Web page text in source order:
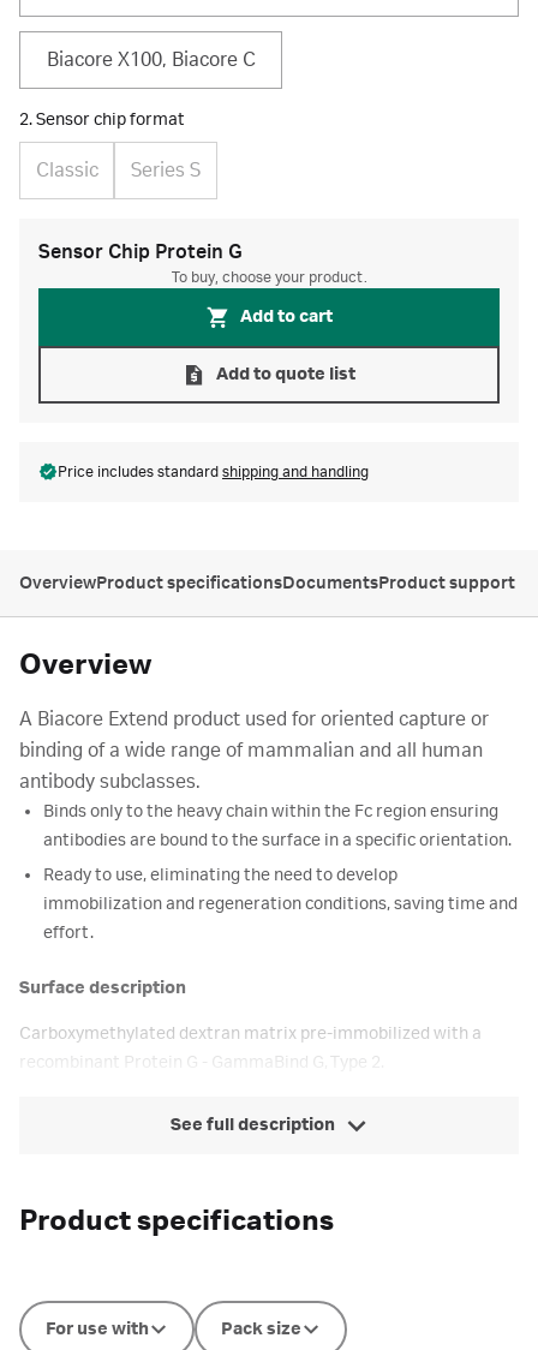
Biacore X100, Biacore C
2. Sensor chip format
Classic Series S
Sensor Chip Protein G
To buy, choose your product.
Add to cart
Add to quote list
Price includes standard shipping and handling
OverviewProduct specificationsDocumentsProduct support
Overview
A Biacore Extend product used for oriented capture or
binding of a wide range of mammalian and all human
antibody subclasses.
Binds only to the heavy chain within the Fc region ensuring
antibodies are bound to the surface in a specific orientation.
Ready to use, eliminating the need to develop
immobilization and regeneration conditions, saving time and
effort.
Surface description
Carboxymethylated dextran matrix pre-immobilized with a
recombinant Protein G - GammaBind G, Type 2.
See full description
Product specifications
For use with Pack size